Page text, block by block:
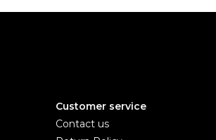
Customer service
Contact us